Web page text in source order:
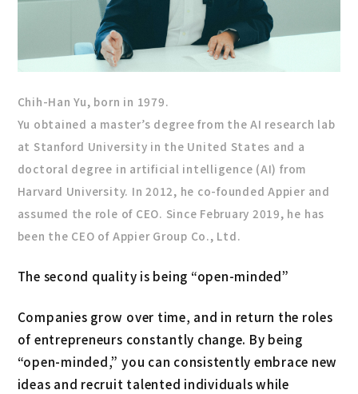
Chih-Han Yu, born in 1979.
Yu obtained a master’s degree from the AI research lab
at Stanford University in the United States and a
doctoral degree in artificial intelligence (AI) from
Harvard University. In 2012, he co-founded Appier and
assumed the role of CEO. Since February 2019, he has
been the CEO of Appier Group Co., Ltd.
The second quality is being “open-minded”
Companies grow over time, and in return the roles
of entrepreneurs constantly change. By being
“open-minded,” you can consistently embrace new
ideas and recruit talented individuals while